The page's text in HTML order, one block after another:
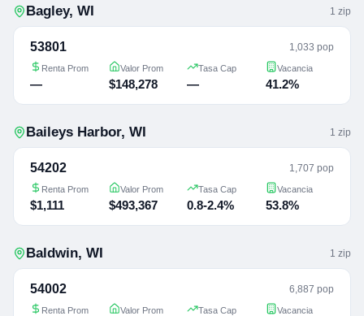
Bagley, WI 1 zip
53801 1,033 pop
Renta Prom
—
Valor Prom
$148,278
Tasa Cap
—
Vacancia
41.2%
Baileys Harbor, WI 1 zip
54202 1,707 pop
Renta Prom
$1,111
Valor Prom
$493,367
Tasa Cap
0.8-2.4%
Vacancia
53.8%
Baldwin, WI 1 zip
54002 6,887 pop
Renta Prom Valor Prom Tasa Cap Vacancia